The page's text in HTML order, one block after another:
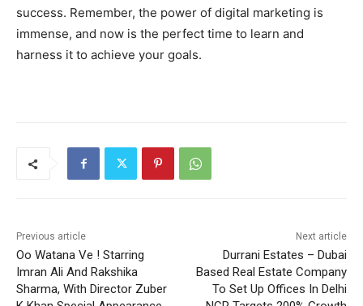
success. Remember, the power of digital marketing is
immense, and now is the perfect time to learn and
harness it to achieve your goals.
Previous article
Oo Watana Ve ! Starring
Imran Ali And Rakshika
Sharma, With Director Zuber
Next article
Durrani Estates – Dubai
Based Real Estate Company
To Set Up Offices In Delhi